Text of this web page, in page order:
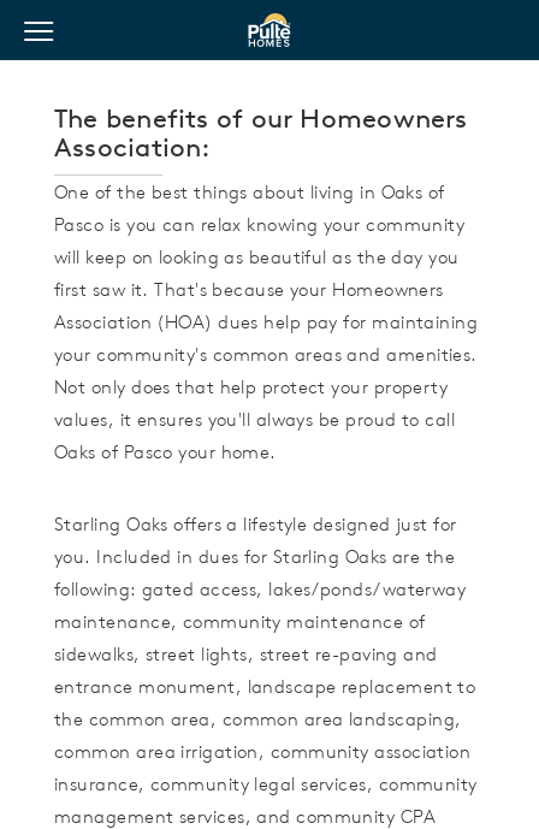
Pulte Homes home page link
View Menu
The benefits of our Homeowners
Association:
One of the best things about living in Oaks of
Pasco is you can relax knowing your community
will keep on looking as beautiful as the day you
first saw it. That's because your Homeowners
Association (HOA) dues help pay for maintaining
your community's common areas and amenities.
Not only does that help protect your property
values, it ensures you'll always be proud to call
Oaks of Pasco your home.
Starling Oaks offers a lifestyle designed just for
you. Included in dues for Starling Oaks are the
following: gated access, lakes/ponds/waterway
maintenance, community maintenance of
sidewalks, street lights, street re-paving and
entrance monument, landscape replacement to
the common area, common area landscaping,
common area irrigation, community association
insurance, community legal services, community
management services, and community CPA